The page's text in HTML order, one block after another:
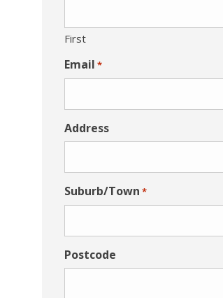
First
Email *
Address
Suburb/Town *
Postcode